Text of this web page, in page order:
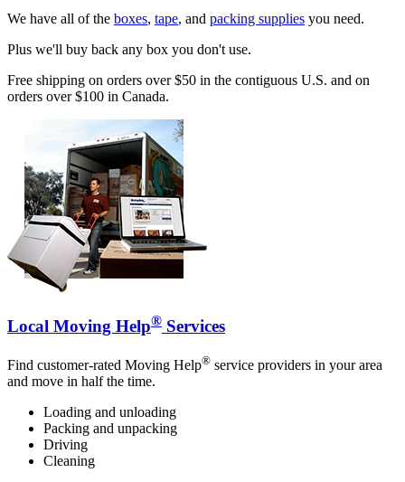
We have all of the boxes, tape, and packing supplies you need.
Plus we'll buy back any box you don't use.
Free shipping on orders over $50 in the contiguous U.S. and on
orders over $100 in Canada.
Local Moving Help® Services
Find customer-rated Moving Help® service providers in your area
and move in half the time.
Loading and unloading
Packing and unpacking
Driving
Cleaning